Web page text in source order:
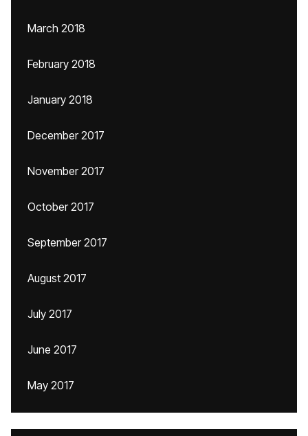
March 2018
February 2018
January 2018
December 2017
November 2017
October 2017
September 2017
August 2017
July 2017
June 2017
May 2017